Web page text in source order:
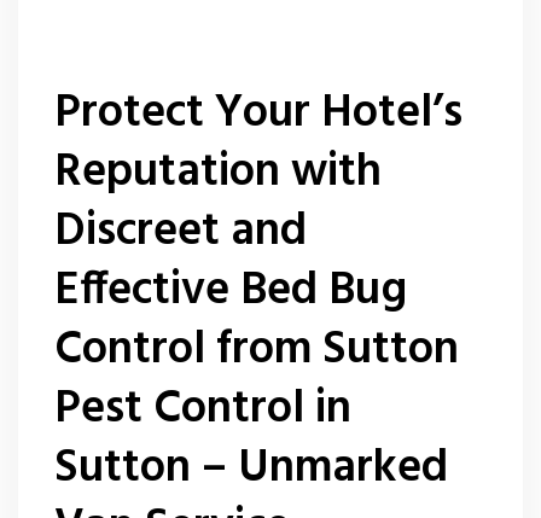
Protect Your Hotel’s
Reputation with
Discreet and
Effective Bed Bug
Control from Sutton
Pest Control in
Sutton – Unmarked